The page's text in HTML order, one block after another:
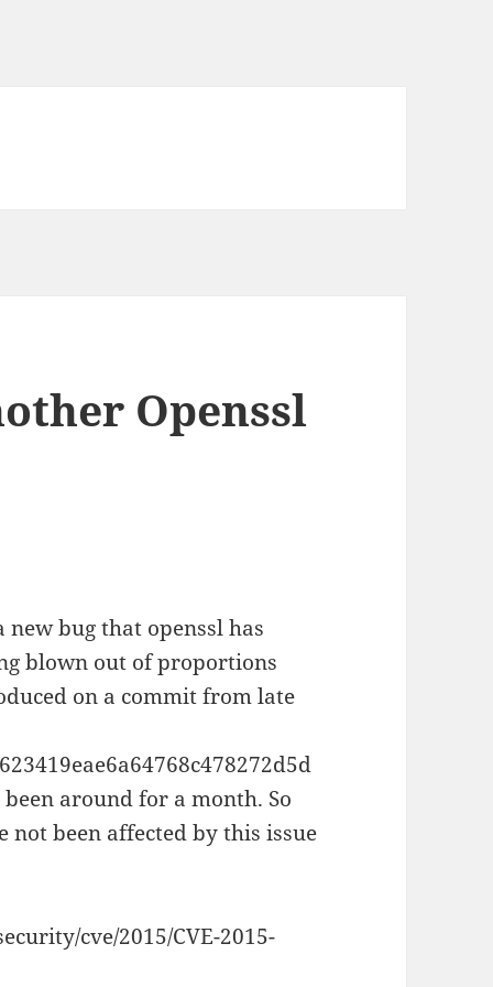
Openssl
new bug that openssl has
blown out of proportions
on a commit from late
around for a month. So
not been affected by this issue
cve/2015/CVE-2015-